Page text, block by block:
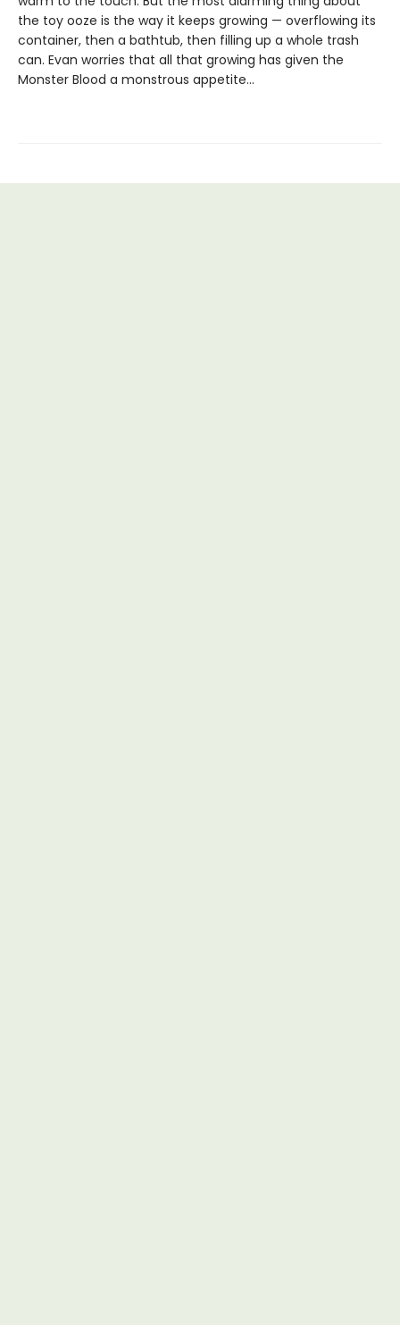
the toy ooze is the way it keeps growing — overflowing its
container, then a bathtub, then filling up a whole trash
can. Evan worries that all that growing has given the
Monster Blood a monstrous appetite...